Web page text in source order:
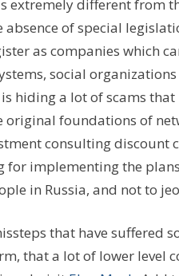
extremely different from
of special
as companies which
social
hiding a lot of scams
foundations of
consulting
for implementing the
in Russia, and not to
that have suffered
that a lot of lower level